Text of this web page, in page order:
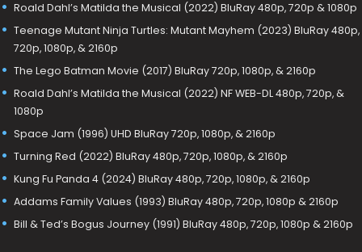
Roald Dahl’s Matilda the Musical (2022) BluRay 480p, 720p & 1080p
Teenage Mutant Ninja Turtles: Mutant Mayhem (2023) BluRay 480p,
720p, 1080p, & 2160p
The Lego Batman Movie (2017) BluRay 720p, 1080p, & 2160p
Roald Dahl’s Matilda the Musical (2022) NF WEB-DL 480p, 720p, &
1080p
Space Jam (1996) UHD BluRay 720p, 1080p, & 2160p
Turning Red (2022) BluRay 480p, 720p, 1080p, & 2160p
Kung Fu Panda 4 (2024) BluRay 480p, 720p, 1080p, & 2160p
Addams Family Values (1993) BluRay 480p, 720p, 1080p & 2160p
Bill & Ted’s Bogus Journey (1991) BluRay 480p, 720p, 1080p & 2160p